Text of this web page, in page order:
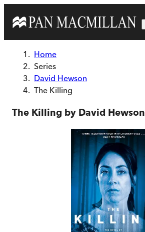
Home
Series
David Hewson
The Killing
The Killing by David Hewson